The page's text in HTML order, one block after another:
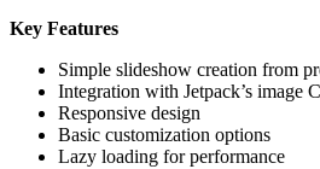
Key Features
Simple slideshow creation from
Integration with Jetpack’s image
Responsive design
Basic customization options
Lazy loading for performance